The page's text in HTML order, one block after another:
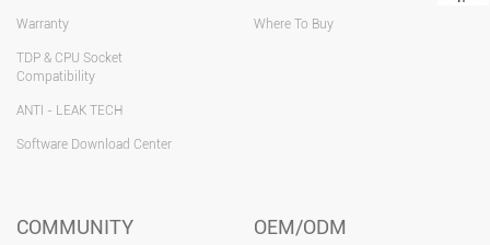
Warranty
TDP & CPU Socket
Compatibility
ANTI - LEAK TECH
Software Download Center
Where To Buy
COMMUNITY OEM/ODM